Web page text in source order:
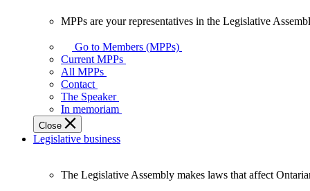
your
representatives
Legislative
Assembly
of
Ontario.
MPPs are your representatives in the Legislative
Go to Members (MPPs)
Current MPPs
All MPPs
Contact
The Speaker
In memoriam
Close
Legislative business
The Legislative Assembly makes laws that affect